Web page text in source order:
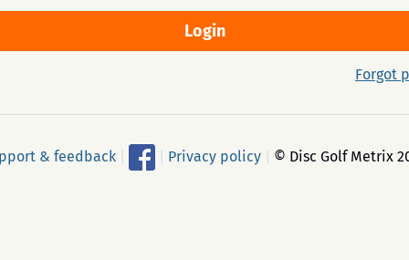
Forgot
& feedback Privacy policy © Disc Golf Metrix